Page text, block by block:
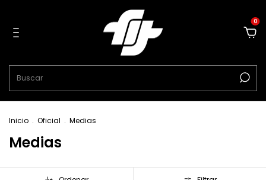
0
Inicio . Oficial . Medias
Medias